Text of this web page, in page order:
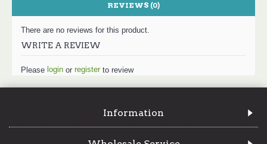
REVIEWS (0)
There are no reviews for this product.
WRITE A REVIEW
Please login or register to review
Information